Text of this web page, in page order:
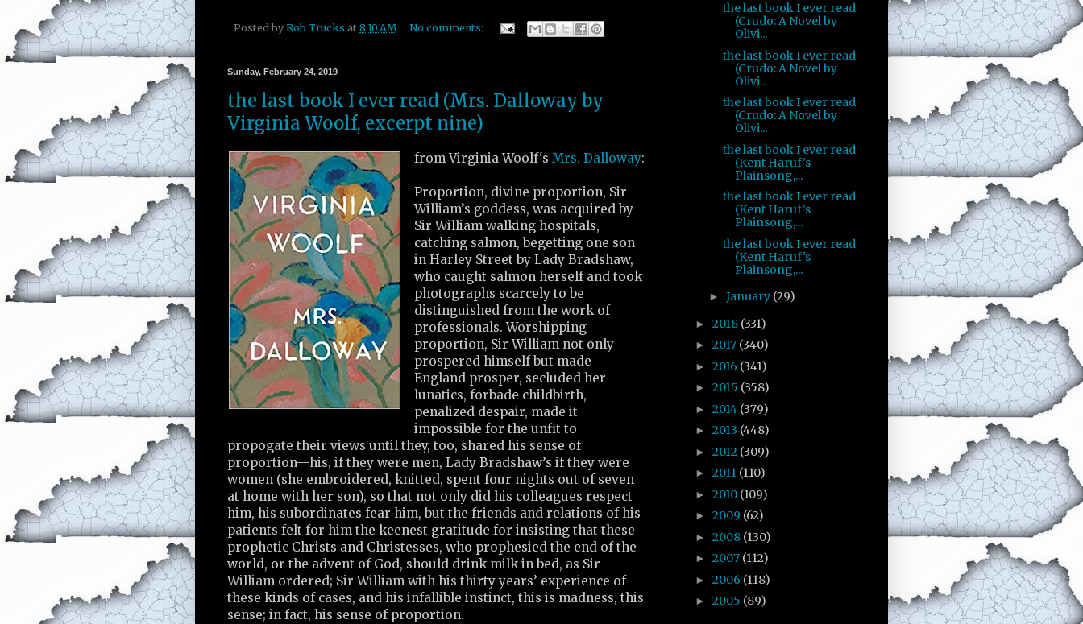
Posted by Rob Trucks at 8:10 AM No comments:
Sunday, February 24, 2019
the last book I ever read (Mrs. Dalloway by
Virginia Woolf, excerpt nine)
from Virginia Woolf'sMrs. Dalloway:
Proportion, divine proportion, Sir
William’s goddess, was acquired by
Sir William walking hospitals,
catching salmon, begetting one son
in Harley Street by Lady Bradshaw,
who caught salmon herself and took
photographs scarcely to be
distinguished from the work of
professionals. Worshipping
proportion, Sir William not only
prospered himself but made
England prosper, secluded her
lunatics, forbade childbirth,
penalized despair, made it
impossible for the unfit to
propogate their views until they, too, shared his sense of
proportion—his, if they were men, Lady Bradshaw’s if they were
women (she embroidered, knitted, spent four nights out of seven
at home with her son), so that not only did his colleagues respect
him, his subordinates fear him, but the friends and relations of his
patients felt for him the keenest gratitude for insisting that these
prophetic Christs and Christesses, who prophesied the end of the
world, or the advent of God, should drink milk in bed, as Sir
William ordered; Sir William with his thirty years’ experience of
these kinds of cases, and his infallible instinct, this is madness, this
sense; in fact, his sense of proportion.
the last book I ever read
(Crudo: A Novel by
Olivi...
the last book I ever read
(Crudo: A Novel by
Olivi...
the last book I ever read
(Crudo: A Novel by
Olivi...
the last book I ever read
(Kent Haruf's
Plainsong,...
the last book I ever read
(Kent Haruf's
Plainsong,...
the last book I ever read
(Kent Haruf's
Plainsong,...
► January (29)
► 2018 (331)
► 2017 (340)
► 2016 (341)
► 2015 (358)
► 2014 (379)
► 2013 (448)
► 2012 (309)
► 2011 (110)
► 2010 (109)
► 2009 (62)
► 2008 (130)
► 2007 (112)
► 2006 (118)
► 2005 (89)